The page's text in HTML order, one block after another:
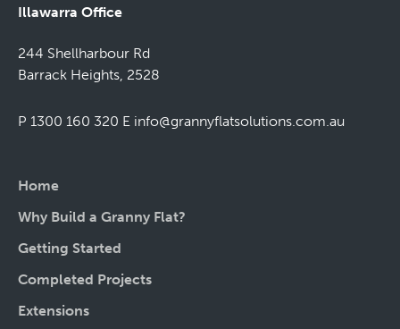
Illawarra Office
244 Shellharbour Rd
Barrack Heights, 2528
P 1300 160 320 E info@grannyflatsolutions.com.au
Home
Why Build a Granny Flat?
Getting Started
Completed Projects
Extensions